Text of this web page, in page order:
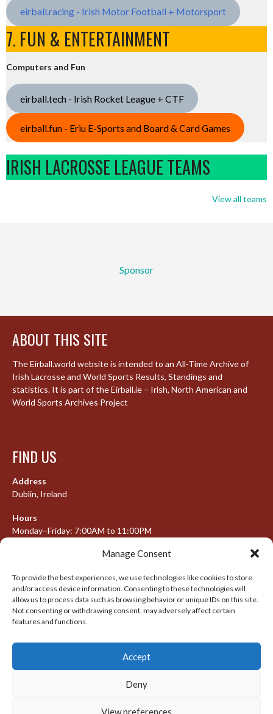
Manage Consent
To provide the best experiences, we use technologies like cookies to store
and/or access device information. Consenting to these technologies will
allow us to process data such as browsing behavior or unique IDs on this site.
Not consenting or withdrawing consent, may adversely affect certain
features and functions.
Accept
Deny
View preferences
eirball.racing - Irish Motor Football + Motorsport
7. FUN & ENTERTAINMENT
Computers and Fun
eirball.tech - Irish Rocket League + CTF
eirball.fun - Eriu E-Sports and Board & Card Games
IRISH LACROSSE LEAGUE TEAMS
View all teams
Sponsor
ABOUT THIS SITE
The Eirball.world website is intended to an All-Time Archive of
Irish Lacrosse and World Sports Results, Standings and
statistics. It is part of the Eirball.ie – Irish, North American and
World Sports Archives Project
FIND US
Address
Dublin, Ireland
Hours
Monday–Friday: 7:00AM to 11:00PM
META
Log in